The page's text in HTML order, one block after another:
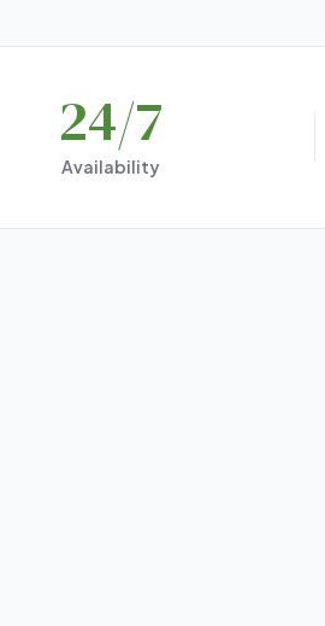
24/7
Availability